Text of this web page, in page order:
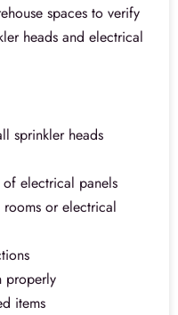
spaces to verify
heads and electrical
sprinkler heads
electrical panels
or electrical
properly
items